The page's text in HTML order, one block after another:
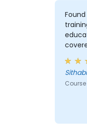
&
well
the